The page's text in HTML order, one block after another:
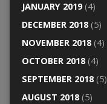
JANUARY 2019(4)
DECEMBER 2018(5)
NOVEMBER 2018(4)
OCTOBER 2018(4)
SEPTEMBER 2018(5)
AUGUST 2018(5)